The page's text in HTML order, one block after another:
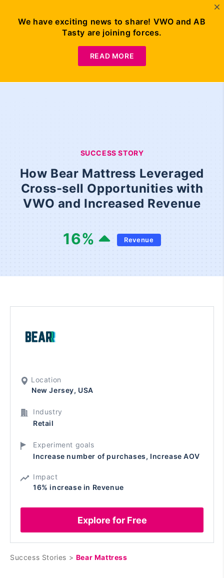
SUCCESS STORY
How Bear Mattress Leveraged
Cross-sell Opportunities with
VWO and Increased Revenue
16% Revenue
Success Stories > Bear Mattress
Location
New Jersey, USA
Industry
Retail
Experiment goals
Increase number of purchases, Increase AOV
Impact
16% increase in Revenue
Explore for Free
We have exciting news to share! VWO and AB
Tasty are joining forces.
READ MORE